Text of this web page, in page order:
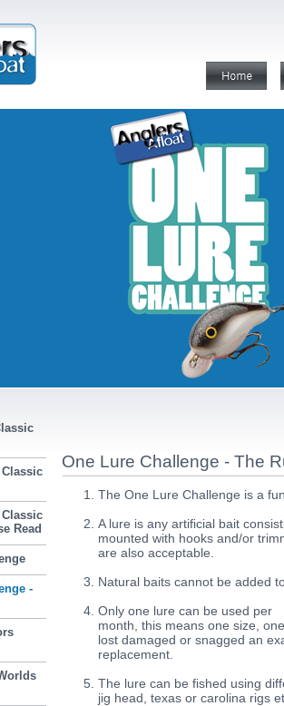
Classic
Classic
Read
-
One Lure Challenge - The
The One Lure Challenge is a
A lure is any artificial bait
mounted with hooks and/or
are also acceptable.
Natural baits cannot be added
Only one lure can be used per
month, this means one size,
lost damaged or snagged an
replacement.
The lure can be fished using
jig head, texas or carolina rigs